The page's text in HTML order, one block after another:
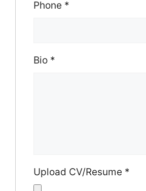
Phone *
Bio *
Upload CV/Resume *